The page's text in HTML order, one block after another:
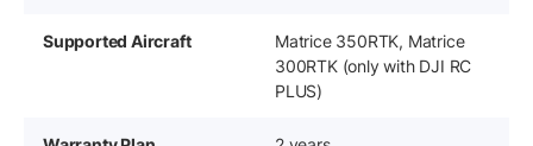
Supported Aircraft
Matrice 350RTK, Matrice
300RTK (only with DJI RC
PLUS)